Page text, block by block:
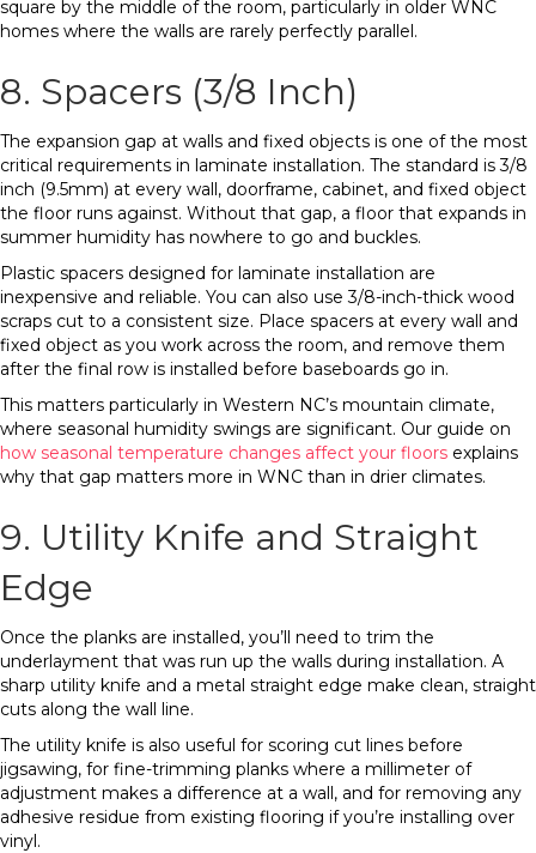
square by the middle of the room, particularly in older WNC
homes where the walls are rarely perfectly parallel.
8. Spacers (3/8 Inch)
The expansion gap at walls and fixed objects is one of the most
critical requirements in laminate installation. The standard is 3/8
inch (9.5mm) at every wall, doorframe, cabinet, and fixed object
the floor runs against. Without that gap, a floor that expands in
summer humidity has nowhere to go and buckles.
Plastic spacers designed for laminate installation are
inexpensive and reliable. You can also use 3/8-inch-thick wood
scraps cut to a consistent size. Place spacers at every wall and
fixed object as you work across the room, and remove them
after the final row is installed before baseboards go in.
This matters particularly in Western NC’s mountain climate,
where seasonal humidity swings are significant. Our guide on
how seasonal temperature changes affect your floors explains
why that gap matters more in WNC than in drier climates.
9. Utility Knife and Straight
Edge
Once the planks are installed, you’ll need to trim the
underlayment that was run up the walls during installation. A
sharp utility knife and a metal straight edge make clean, straight
cuts along the wall line.
The utility knife is also useful for scoring cut lines before
jigsawing, for fine-trimming planks where a millimeter of
adjustment makes a difference at a wall, and for removing any
adhesive residue from existing flooring if you’re installing over
vinyl.